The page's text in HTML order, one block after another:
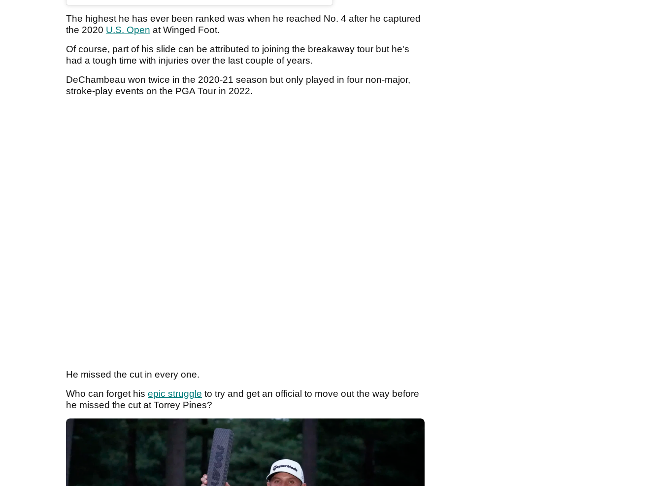
The highest he has ever been ranked was when he reached No. 4 after he captured
the 2020 U.S. Open at Winged Foot.
Of course, part of his slide can be attributed to joining the breakaway tour but he's
had a tough time with injuries over the last couple of years.
DeChambeau won twice in the 2020-21 season but only played in four non-major,
stroke-play events on the PGA Tour in 2022.
He missed the cut in every one.
Who can forget his epic struggle to try and get an official to move out the way before
he missed the cut at Torrey Pines?